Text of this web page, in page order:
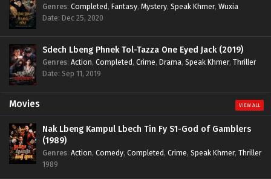
Genres: Completed, Fantasy, Mystery, Speak Khmer, Wuxia
Date: Dec 25, 2020
Sdech Lbeng Phnek Tol-Tazza One Eyed Jack (2019)
Genres: Action, Completed, Crime, Drama, Speak Khmer, Thriller
Date: Sep 11, 2019
Movies VIEW ALL
Nak Lbeng Kampul Lbech Tin Fy S1-God of Gamblers
(1989)
Genres: Action, Comedy, Completed, Crime, Speak Khmer, Thriller
1989